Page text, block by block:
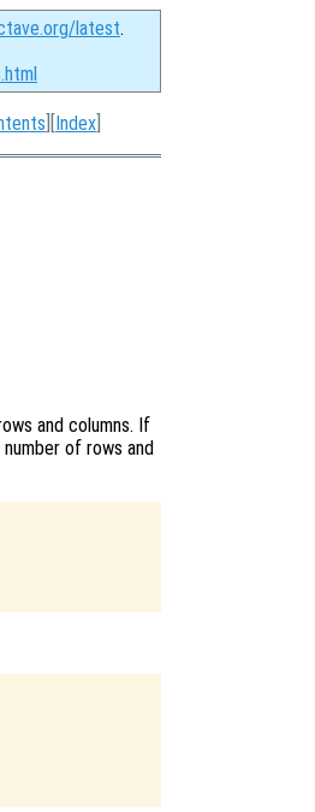
latest.
][Index
and columns. If
of rows and